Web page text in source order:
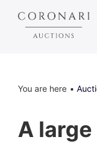
You are here
A